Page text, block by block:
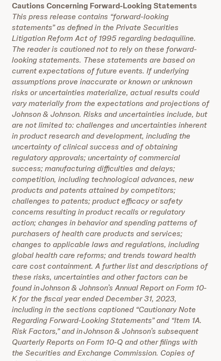
Cautions Concerning Forward-Looking Statements
This press release contains “forward-looking
statements” as defined in the Private Securities
Litigation Reform Act of 1995 regarding bedaquiline.
The reader is cautioned not to rely on these forward-
looking statements. These statements are based on
current expectations of future events. If underlying
assumptions prove inaccurate or known or unknown
risks or uncertainties materialize, actual results could
vary materially from the expectations and projections of
Johnson & Johnson. Risks and uncertainties include, but
are not limited to: challenges and uncertainties inherent
in product research and development, including the
uncertainty of clinical success and of obtaining
regulatory approvals; uncertainty of commercial
success; manufacturing difficulties and delays;
competition, including technological advances, new
products and patents attained by competitors;
challenges to patents; product efficacy or safety
concerns resulting in product recalls or regulatory
action; changes in behavior and spending patterns of
purchasers of health care products and services;
changes to applicable laws and regulations, including
global health care reforms; and trends toward health
care cost containment. A further list and descriptions of
these risks, uncertainties and other factors can be
found in Johnson & Johnson’s Annual Report on Form 10-
K for the fiscal year ended December 31, 2023,
including in the sections captioned “Cautionary Note
Regarding Forward-Looking Statements” and “Item 1A.
Risk Factors,” and in Johnson & Johnson’s subsequent
Quarterly Reports on Form 10-Q and other filings with
the Securities and Exchange Commission. Copies of